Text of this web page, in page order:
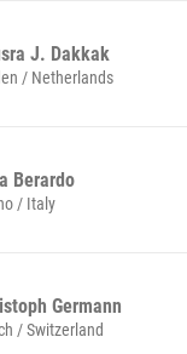
J. Dakkak
/ Netherlands
Berardo
/ Italy
Germann
/ Switzerland